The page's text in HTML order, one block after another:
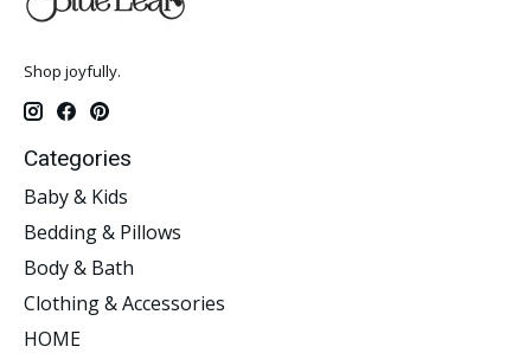
Shop joyfully.
Categories
Baby & Kids
Bedding & Pillows
Body & Bath
Clothing & Accessories
HOME